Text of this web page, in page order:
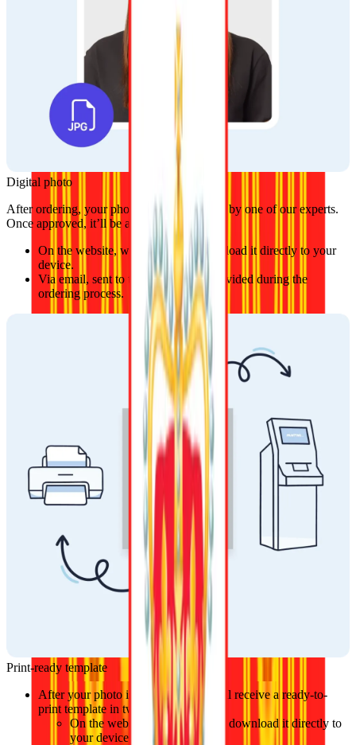
Digital photo
After ordering, your photo will be reviewed by one of our experts.
Once approved, it’ll be available:
On the website, where you can download it directly to your
device.
Via email, sent to the address you provided during the
ordering process.
Print-ready template
After your photo is approved, you will receive a ready-to-
print template in two ways:
On the website, where you can download it directly to
your device.